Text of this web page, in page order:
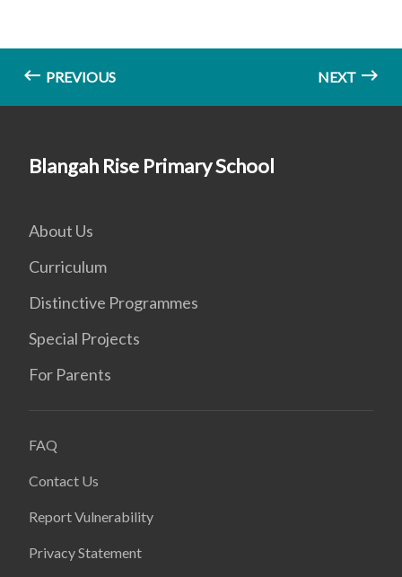
PREVIOUS NEXT
Blangah Rise Primary School
About Us
Curriculum
Distinctive Programmes
Special Projects
For Parents
FAQ
Contact Us
Report Vulnerability
Privacy Statement